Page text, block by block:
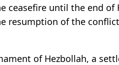
ceasefire until the end
resumption of the
of Hezbollah, a